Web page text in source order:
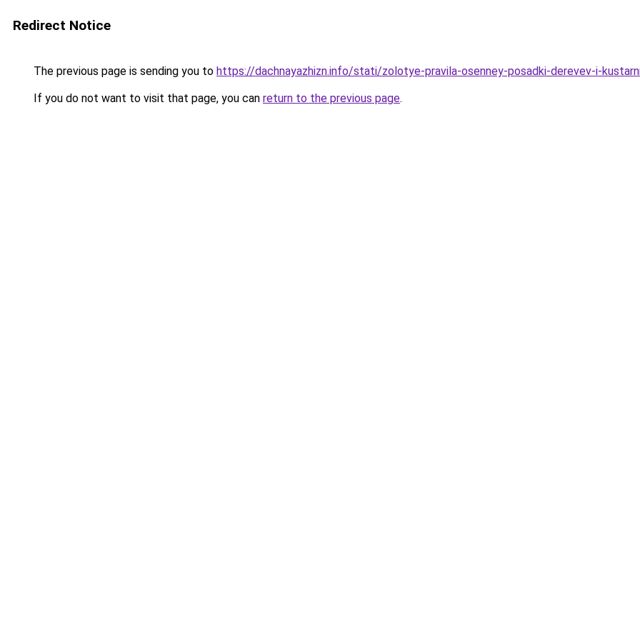
Redirect Notice
The previous page is sending you to https://dachnayazhizn.info/stati/zolotye-pravila-osenney-posadki-derevev-i-
If you do not want to visit that page, you can return to the previous page.